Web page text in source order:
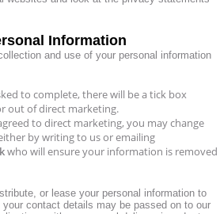
Information
and use of your personal information
to complete, there will be a tick box
out of direct marketing.
to direct marketing, you may change
by writing to us or emailing
who will ensure your information is removed
or lease your personal information to
contact details may be passed on to our